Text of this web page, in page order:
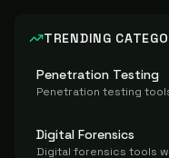
TRENDING
Penetration Testing
Digital Forensics